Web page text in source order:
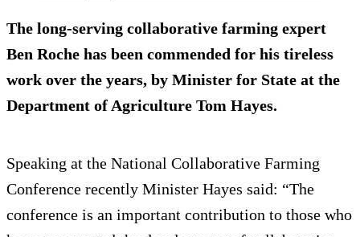
The long-serving collaborative farming expert
Ben Roche has been commended for his tireless
work over the years, by Minister for State at the
Department of Agriculture Tom Hayes.
Speaking at the National Collaborative Farming
Conference recently Minister Hayes said: “The
conference is an important contribution to those who